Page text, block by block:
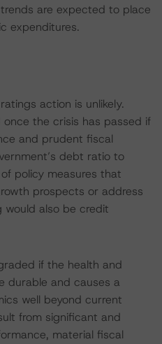
are expected to place
expenditures.
action is unlikely.
the crisis has passed if
and prudent fiscal
debt ratio to
policy measures that
prospects or address
also be credit
if the health and
durable and causes a
well beyond current
from significant and
material fiscal